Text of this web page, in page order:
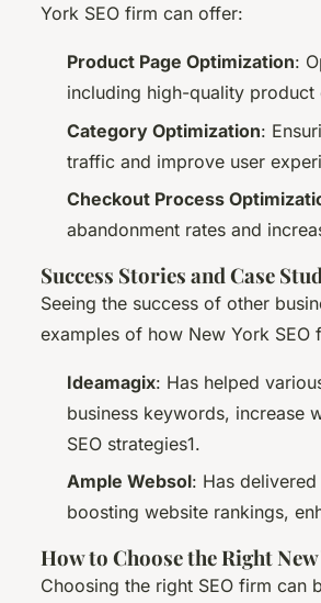
York SEO firm can offer:
Product Page Optimization:
including high-quality product
Category Optimization:
traffic and improve user
Checkout Process
abandonment rates and
Success Stories and Case
Seeing the success of other
examples of how New York SEO
Ideamagix: Has helped
business keywords, increase
SEO strategies1.
Ample Websol: Has
boosting website rankings,
How to Choose the Right
Choosing the right SEO firm can